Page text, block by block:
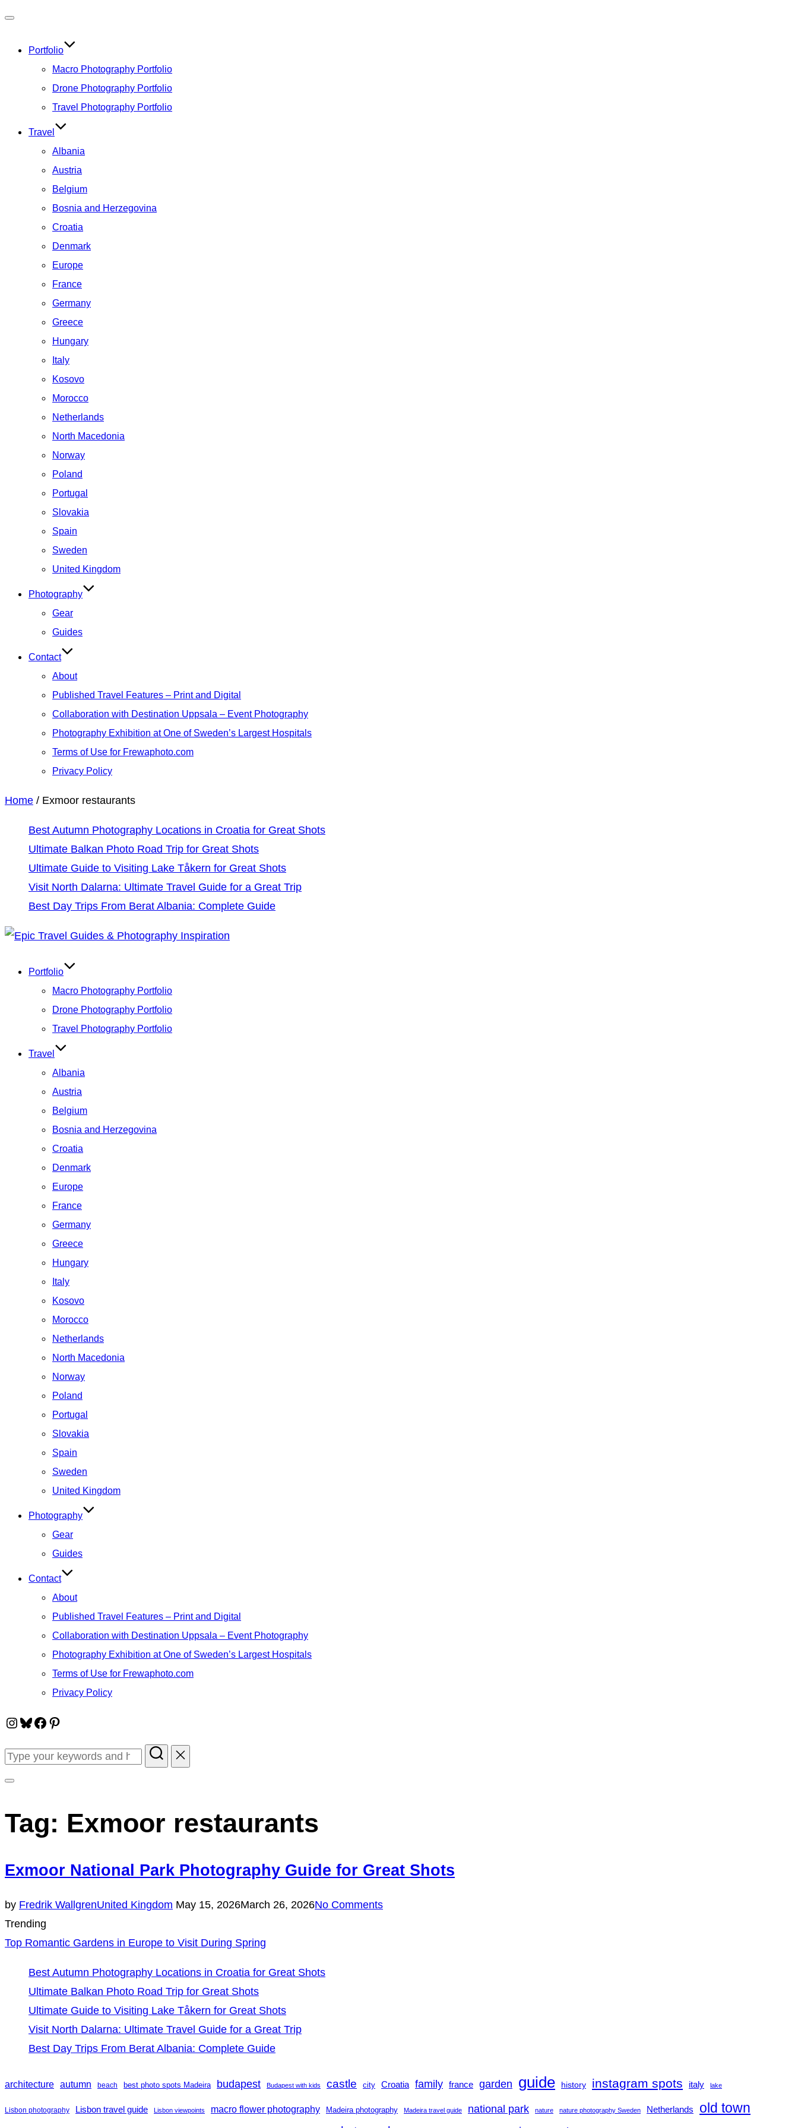
navigation
Portfolio
Macro Photography Portfolio
Drone Photography Portfolio
Travel Photography Portfolio
Travel
Albania
Austria
Belgium
Bosnia and Herzegovina
Croatia
Denmark
Europe
France
Germany
Greece
Hungary
Italy
Kosovo
Morocco
Netherlands
North Macedonia
Norway
Poland
Portugal
Slovakia
Spain
Sweden
United Kingdom
Photography
Gear
Guides
Contact
About
Published Travel Features – Print and Digital
Collaboration with Destination Uppsala – Event Photography
Photography Exhibition at One of Sweden’s Largest Hospitals
Terms of Use for Frewaphoto.com
Privacy Policy
Home / Exmoor restaurants
Best Autumn Photography Locations in Croatia for Great Shots
Ultimate Balkan Photo Road Trip for Great Shots
Ultimate Guide to Visiting Lake Tåkern for Great Shots
Visit North Dalarna: Ultimate Travel Guide for a Great Trip
Best Day Trips From Berat Albania: Complete Guide
Skip
contentPortfolio
Macro Photography Portfolio
Drone Photography Portfolio
Travel Photography Portfolio
Travel
Albania
Austria
Belgium
Bosnia and Herzegovina
Croatia
Denmark
Europe
France
Germany
Greece
Hungary
Italy
Kosovo
Morocco
Netherlands
North Macedonia
Norway
Poland
Portugal
Slovakia
Spain
Sweden
United Kingdom
Photography
Gear
Guides
Contact
About
Published Travel Features – Print and Digital
Collaboration with Destination Uppsala – Event Photography
Photography Exhibition at One of Sweden’s Largest Hospitals
Terms of Use for Frewaphoto.com
Privacy Policy
Instagram
Bluesky
Facebook
Pinterest
Search
Tag: Exmoor restaurants
Exmoor National Park Photography Guide for Great Shots
by Fredrik WallgrenUnited Kingdom Posted
May 15, 2026March 26, 2026No Comments
Trending
Top Romantic Gardens in Europe to Visit During Spring
Best Autumn Photography Locations in Croatia for Great Shots
Ultimate Balkan Photo Road Trip for Great Shots
Ultimate Guide to Visiting Lake Tåkern for Great Shots
Visit North Dalarna: Ultimate Travel Guide for a Great Trip
Best Day Trips From Berat Albania: Complete Guide
architecture autumn beach best photo spots Madeira budapest Budapest with kids castle city Croatia family france garden guide history instagram spots italy lake
Lisbon photography Lisbon travel guide Lisbon viewpoints macro flower photography Madeira photography Madeira travel guide national park nature nature photography Sweden Netherlands old town